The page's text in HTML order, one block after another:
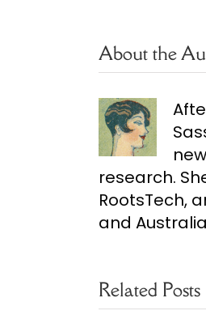
About the
research.
RootsTech,
and
Related Posts